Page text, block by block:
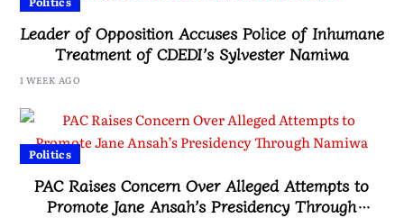
Leader of Opposition Accuses Police of Inhumane
Treatment of CDEDI’s Sylvester Namiwa
1 WEEK AGO
Politics
PAC Raises Concern Over Alleged Attempts to
Promote Jane Ansah’s Presidency Through